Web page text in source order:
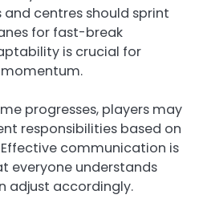
centres should sprint
for fast-break
is crucial for
progresses, players may
responsibilities based on
communication is
everyone understands
adjust accordingly.